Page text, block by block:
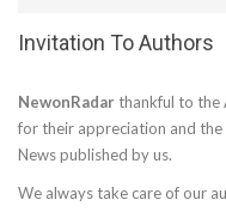
Invitation To Authors
NewonRadar thankful to the
for their appreciation and
News published by us.
We always take care of our